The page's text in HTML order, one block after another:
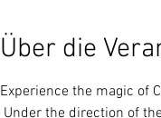
Über die
Experience the magic of